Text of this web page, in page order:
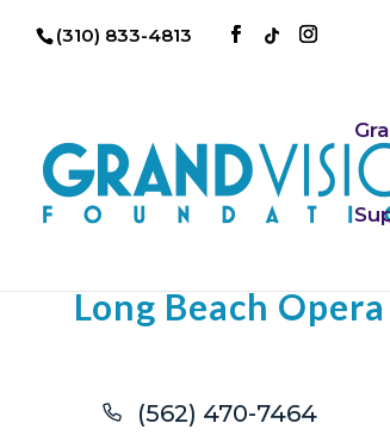
(310) 833-4813
Long Beach Opera
Phone
(562) 470-7464